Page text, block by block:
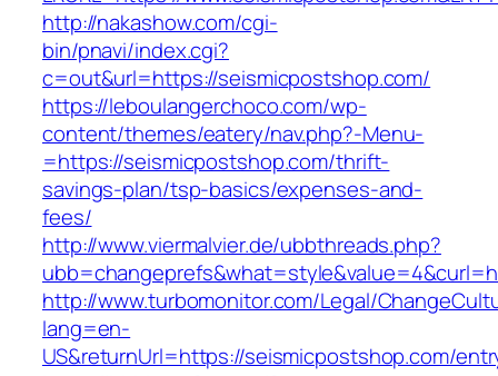
http://nakashow.com/cgi-
bin/pnavi/index.cgi?
c=out&url=https://seismicpostshop.com/
https://leboulangerchoco.com/wp-
content/themes/eatery/nav.php?-Menu-
=https://seismicpostshop.com/thrift-
savings-plan/tsp-basics/expenses-and-
fees/
http://www.viermalvier.de/ubbthreads.php?
http://www.turbomonitor.com/Legal/
lang=en-
US&returnUrl=https://seismicpostshop.com/